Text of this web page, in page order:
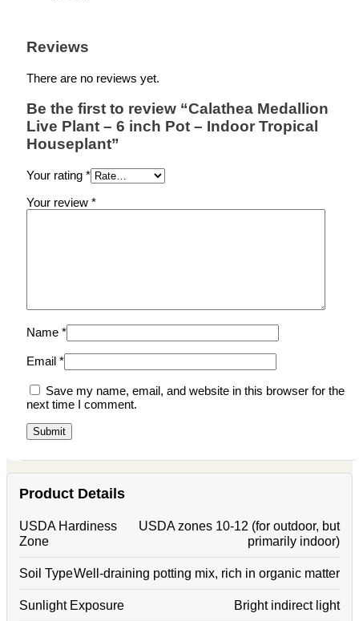
Reviews
There are no reviews yet.
Be the first to review “Calathea Medallion
Live Plant – 6 inch Pot – Indoor Tropical
Houseplant”
Your rating *
Your review *
Name *
Email *
Save my name, email, and website in this browser for the
next time I comment.
Product Details
USDA Hardiness
Zone
USDA zones 10-12 (for outdoor, but
primarily indoor)
Soil TypeWell-draining potting mix, rich in organic matter
Sunlight Exposure Bright indirect light